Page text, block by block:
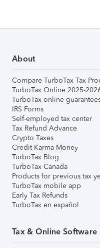
About
Compare TurboTax Tax
TurboTax Online 2025-
TurboTax online
IRS Forms
Self-employed tax center
Tax Refund Advance
Crypto Taxes
Credit Karma Money
TurboTax Blog
TurboTax Canada
Products for previous tax
TurboTax mobile app
Early Tax Refunds
TurboTax en español
Tax & Online Software